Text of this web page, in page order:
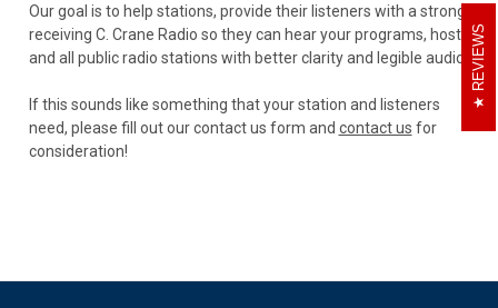
Our goal is to help stations, provide their listeners with a strong
receiving C. Crane Radio so they can hear your programs, hosts
and all public radio stations with better clarity and legible audio.
If this sounds like something that your station and listeners
need, please fill out our contact us form and contact us for
consideration!
REVIEWS